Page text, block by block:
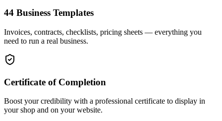
44 Business Templates
Invoices, contracts, checklists, pricing sheets — everything you
need to run a real business.
Certificate of Completion
Boost your credibility with a professional certificate to display in
your shop and on your website.